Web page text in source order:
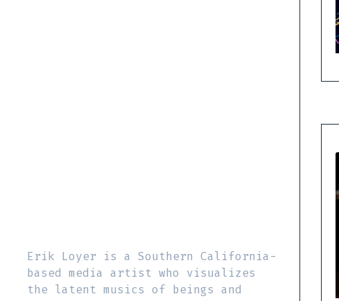
Erik Loyer is a Southern California-
based media artist who visualizes
the latent musics of beings and